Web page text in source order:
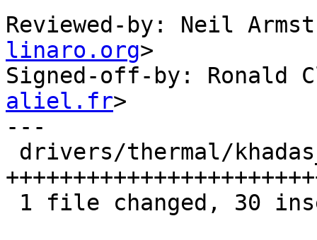
Reviewed-by: Neil
linaro.org>
Signed-off-by: Ronald
aliel.fr>
---